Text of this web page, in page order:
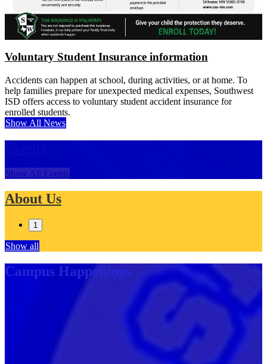
Voluntary Student Insurance information
Accidents can happen at school, during activities, or at home. To
help families prepare for unexpected medical expenses, Southwest
ISD offers access to voluntary student accident insurance for
enrolled students.
Show All News
Show All Events
About Us
1
Show all
Campus Happenings